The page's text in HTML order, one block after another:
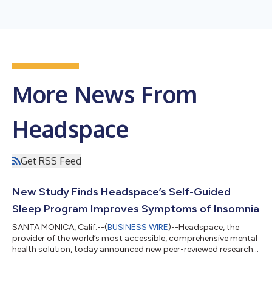
More News From
Headspace
Get RSS Feed
New Study Finds Headspace’s Self-Guided
Sleep Program Improves Symptoms of Insomnia
SANTA MONICA, Calif.--(BUSINESS WIRE)--Headspace, the
provider of the world’s most accessible, comprehensive mental
health solution, today announced new peer-reviewed research
adults with clinical insomnia. “Finding Your Best Sleep” is an 18-